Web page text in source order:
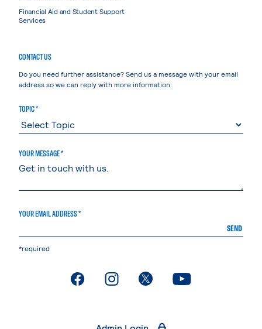
Financial Aid and Student Support
Services
CONTACT US
Do you need further assistance? Send us a message with your email
address so we can reply with more information.
TOPIC *
YOUR MESSAGE *
YOUR EMAIL ADDRESS *
SEND
*required
. External page. External page. External page. External page